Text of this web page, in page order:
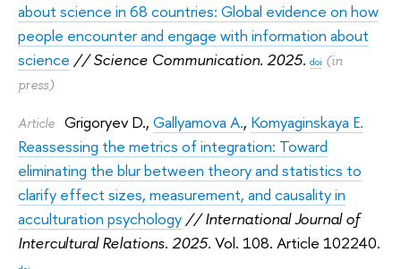
about science in 68 countries: Global evidence on how
people encounter and engage with information about
science // Science Communication. 2025. doi (in
press)
Article Grigoryev D.,Gallyamova A., Komyaginskaya E.
Reassessing the metrics of integration: Toward
eliminating the blur between theory and statistics to
clarify effect sizes, measurement, and causality in
acculturation psychology // International Journal of
Intercultural Relations. 2025. Vol. 108. Article 102240.